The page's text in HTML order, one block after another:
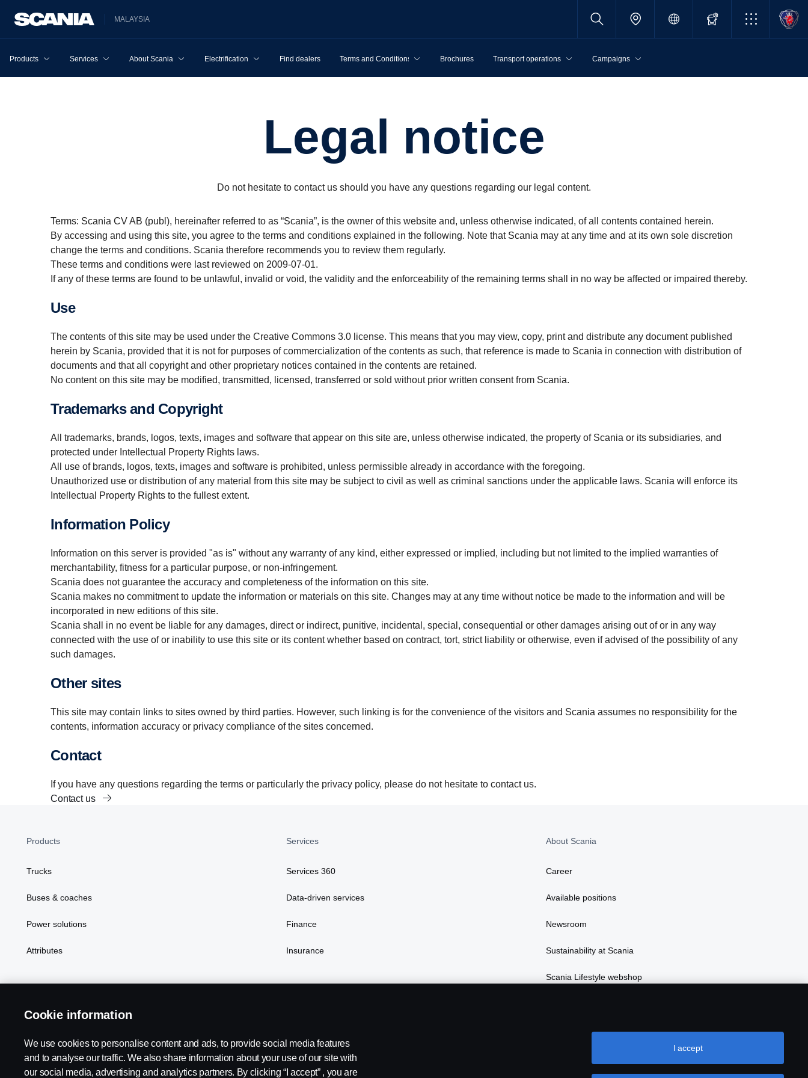
MALAYSIA
Products Services About Scania Electrification Find dealers Terms and Conditions Brochures Transport operations Campaigns
Legal notice
Do not hesitate to contact us should you have any questions regarding our legal content.
Terms: Scania CV AB (publ), hereinafter referred to as “Scania”, is the owner of this website and, unless otherwise indicated, of all contents contained herein.
By accessing and using this site, you agree to the terms and conditions explained in the following. Note that Scania may at any time and at its own sole discretion
change the terms and conditions. Scania therefore recommends you to review them regularly.
These terms and conditions were last reviewed on 2009-07-01.
If any of these terms are found to be unlawful, invalid or void, the validity and the enforceability of the remaining terms shall in no way be affected or impaired thereby.
Use
The contents of this site may be used under the Creative Commons 3.0 license. This means that you may view, copy, print and distribute any document published
herein by Scania, provided that it is not for purposes of commercialization of the contents as such, that reference is made to Scania in connection with distribution of
documents and that all copyright and other proprietary notices contained in the contents are retained.
No content on this site may be modified, transmitted, licensed, transferred or sold without prior written consent from Scania.
Trademarks and Copyright
All trademarks, brands, logos, texts, images and software that appear on this site are, unless otherwise indicated, the property of Scania or its subsidiaries, and
protected under Intellectual Property Rights laws.
All use of brands, logos, texts, images and software is prohibited, unless permissible already in accordance with the foregoing.
Unauthorized use or distribution of any material from this site may be subject to civil as well as criminal sanctions under the applicable laws. Scania will enforce its
Intellectual Property Rights to the fullest extent.
Information Policy
Information on this server is provided "as is" without any warranty of any kind, either expressed or implied, including but not limited to the implied warranties of
merchantability, fitness for a particular purpose, or non-infringement.
Scania does not guarantee the accuracy and completeness of the information on this site.
Scania makes no commitment to update the information or materials on this site. Changes may at any time without notice be made to the information and will be
incorporated in new editions of this site.
Scania shall in no event be liable for any damages, direct or indirect, punitive, incidental, special, consequential or other damages arising out of or in any way
connected with the use of or inability to use this site or its content whether based on contract, tort, strict liability or otherwise, even if advised of the possibility of any
such damages.
Other sites
This site may contain links to sites owned by third parties. However, such linking is for the convenience of the visitors and Scania assumes no responsibility for the
contents, information accuracy or privacy compliance of the sites concerned.
Contact
If you have any questions regarding the terms or particularly the privacy policy, please do not hesitate to contact us.
Contact us
Products
Trucks
Buses & coaches
Power solutions
Attributes
Services
Services 360
Data-driven services
Finance
Insurance
About Scania
Career
Available positions
Newsroom
Sustainability at Scania
Scania Lifestyle webshop
Cookie information
We use cookies to personalise content and ads, to provide social media features
and to analyse our traffic. We also share information about your use of our site with
our social media, advertising and analytics partners. By clicking “I accept” , you are
I accept